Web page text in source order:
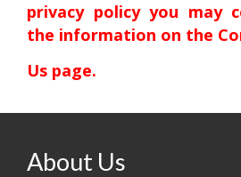
privacy policy you may
the information on the
Us page.
About Us